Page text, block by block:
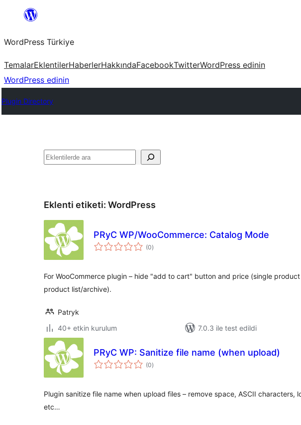
İçeriğe
WordPress Türkiye
TemalarEklentilerHaberlerHakkındaFacebookTwitterWordPress edinin
WordPress edinin
Plugin Directory
Ara
Eklenti etiketi: WordPress
PRyC WP/WooCommerce: Catalog Mode
(0toplam
puan
)
For WooCommerce plugin – hide "add to cart" button and price (single
product list/archive).
Patryk
40+ etkin kurulum
7.0.3 ile test edildi
PRyC WP: Sanitize file name (when upload)
(0toplam
puan
)
Plugin sanitize file name when upload files – remove space, ASCII characters,
etc…